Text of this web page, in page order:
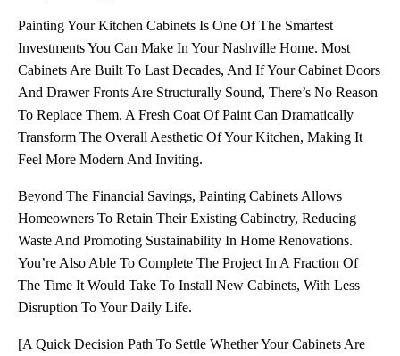
Painting Your Kitchen Cabinets Is One Of The Smartest
Investments You Can Make In Your Nashville Home. Most
Cabinets Are Built To Last Decades, And If Your Cabinet Doors
And Drawer Fronts Are Structurally Sound, There’s No Reason
To Replace Them. A Fresh Coat Of Paint Can Dramatically
Transform The Overall Aesthetic Of Your Kitchen, Making It
Feel More Modern And Inviting.
Beyond The Financial Savings, Painting Cabinets Allows
Homeowners To Retain Their Existing Cabinetry, Reducing
Waste And Promoting Sustainability In Home Renovations.
You’re Also Able To Complete The Project In A Fraction Of
The Time It Would Take To Install New Cabinets, With Less
Disruption To Your Daily Life.
[A Quick Decision Path To Settle Whether Your Cabinets Are